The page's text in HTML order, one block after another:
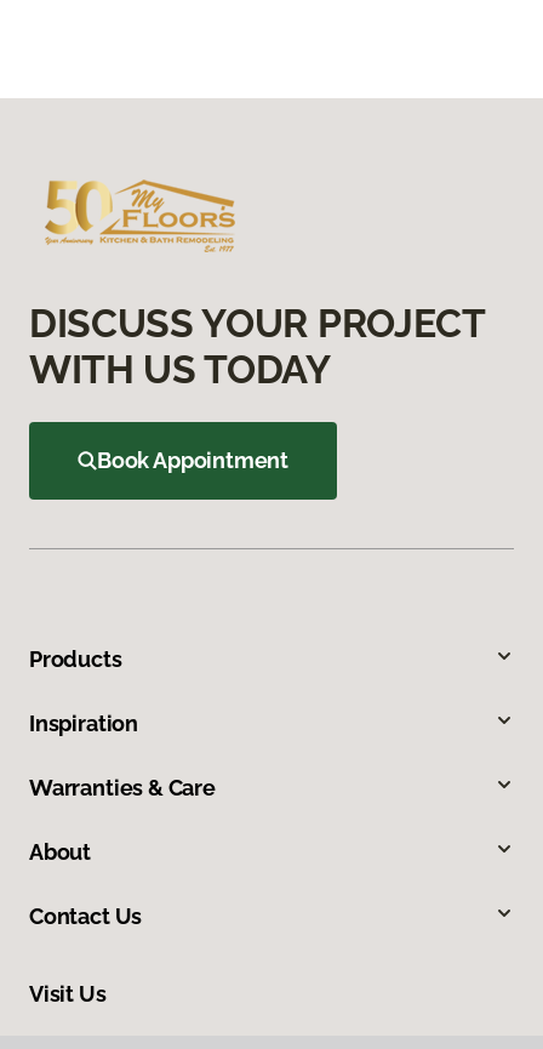
DISCUSS YOUR PROJECT
WITH US TODAY
Book Appointment
Products
Inspiration
Warranties & Care
About
Contact Us
Visit Us